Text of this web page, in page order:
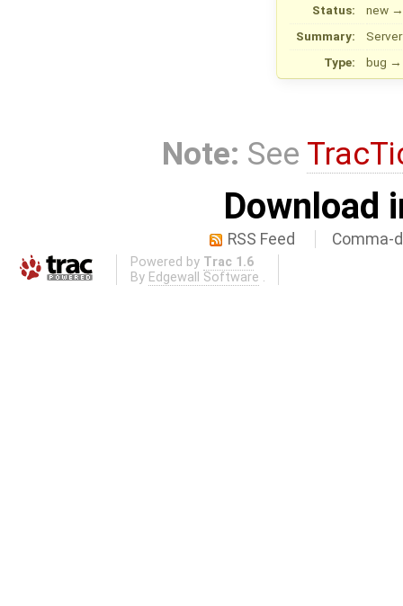
Status:
new
Summary:
Type:
bug
Note: See
Download
RSS Feed Comma-
Powered by Trac 1.6
By Edgewall Software .